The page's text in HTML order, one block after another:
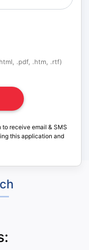
.pdf, .htm, .rtf)
receive email & SMS
this application and